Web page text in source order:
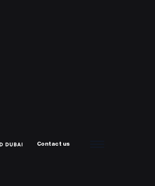
Contact us